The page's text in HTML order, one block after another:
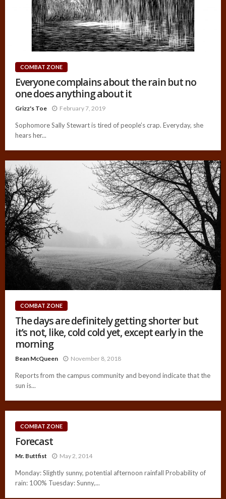
COMBAT ZONE
Everyone complains about the rain but no
one does anything about it
Grizz's Toe February 7, 2019
Sophomore Sally Stewart is tired of people’s crap. Everyday, she
hears her...
COMBAT ZONE
The days are definitely getting shorter but
it’s not, like, cold cold yet, except early in the
morning
Bean McQueen November 8, 2018
Reports from the campus community and beyond indicate that the
sun is...
COMBAT ZONE
Forecast
Mr. Buttfist May 2, 2014
Monday: Slightly sunny, potential afternoon rainfall Probability of
rain: 100% Tuesday: Sunny,...